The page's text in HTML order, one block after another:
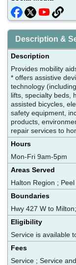
Description &
Description
Provides mobility
* offers assistive
technology
lifts, specialty beds,
assisted bicycles,
safety equipment,
products,
repair services to
Hours
Mon-Fri 9am-5pm
Areas Served
Halton Region ;
Boundaries
Hwy 427 W to
Eligibility
Service is available
Fees
Service ; Service